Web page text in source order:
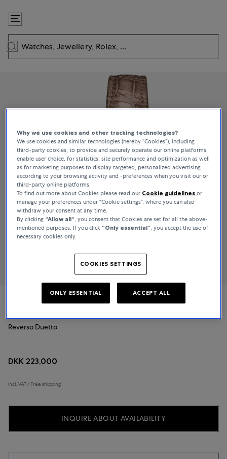
Skip
to
Content
Jaeger-LeCoultre
Reverso Duetto
DKK 223,000
incl. VAT / Free shipping
INQUIRE ABOUT AVAILABILITY
Why we use cookies and other tracking technologies?
We use cookies and similar technologies (hereby “Cookies”), including
third-party cookies, to provide and securely operate our online platforms,
enable user choice, for statistics, site performance and optimization as well
as for marketing purposes to display targeted, personalized advertising
according to your browsing activity and -preferences when you visit our or
third-party online platforms.
To find out more about Cookies please read our Cookie guidelinesor
manage your preferences under “Cookie settings”, where you can also
withdraw your consent at any time.
By clicking “Allow all“ , you consent that Cookies are set for all the above-
mentioned purposes. If you click “Only essential” , you accept the use of
necessary cookies only.
COOKIES SETTINGS
ONLY ESSENTIAL ACCEPT ALL